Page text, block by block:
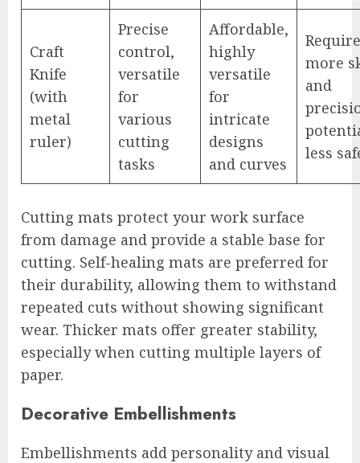
Craft
Knife
(with
metal
ruler)
Precise
control,
versatile
for
various
cutting
tasks
Affordable,
highly
versatile
for
intricate
designs
and curves
more
and
less
Cutting mats protect your work surface
from damage and provide a stable base for
cutting. Self-healing mats are preferred for
their durability, allowing them to withstand
repeated cuts without showing significant
wear. Thicker mats offer greater stability,
especially when cutting multiple layers of
paper.
Decorative Embellishments
Embellishments add personality and visual